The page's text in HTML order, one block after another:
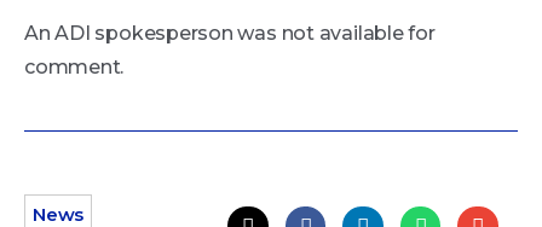
An ADI spokesperson was not available for
comment.
News